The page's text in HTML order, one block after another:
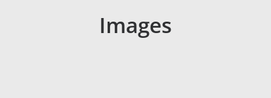
Images